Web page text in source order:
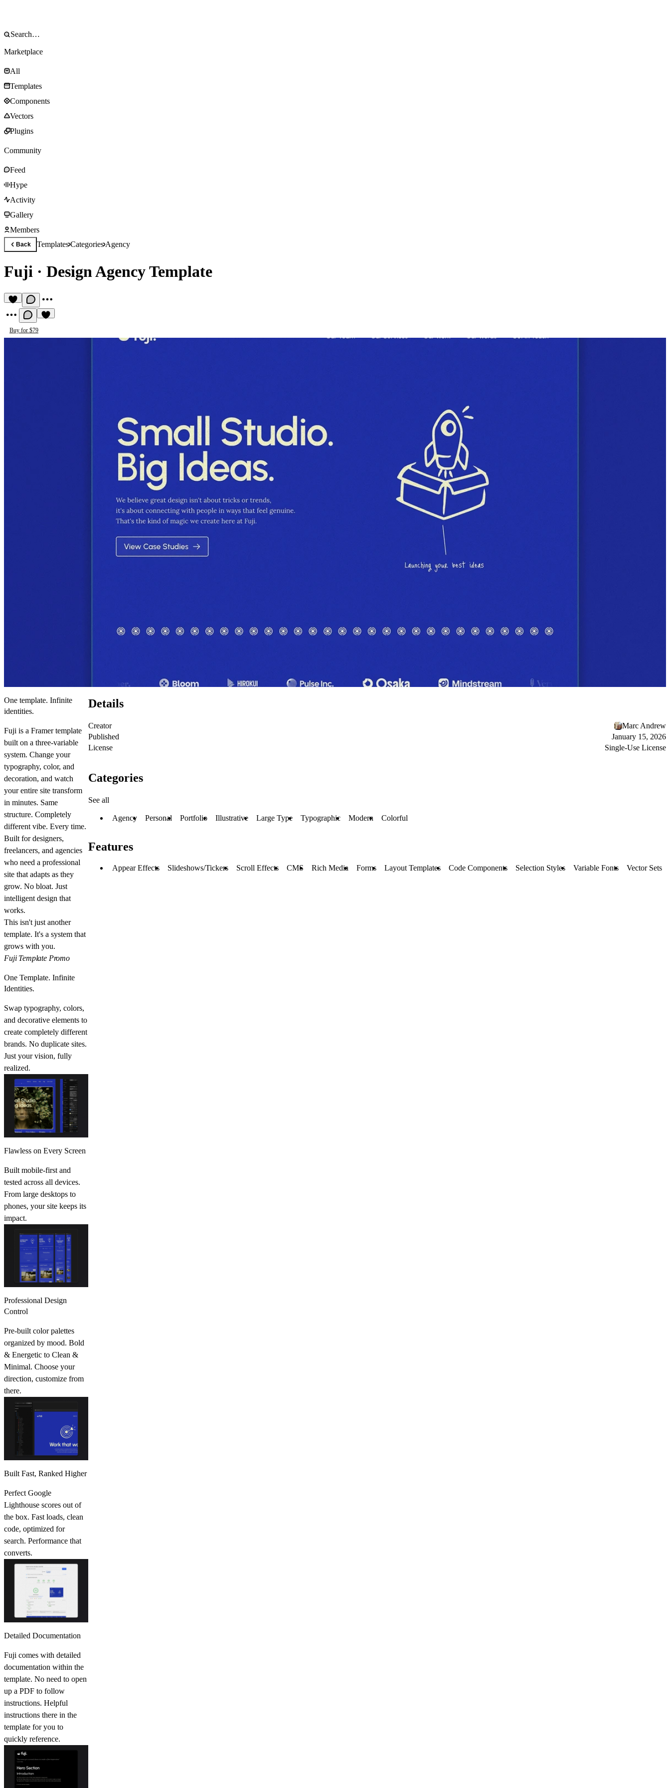
Marketplace
All
Templates
Components
Vectors
Plugins
Community
Feed
Hype
Activity
Gallery
Members
Back TemplatesCategoriesAgency
Fuji · Design Agency Template
Buy for $79
One template. Infinite
identities.
Fuji is a Framer template
built on a three-variable
system. Change your
typography, color, and
decoration, and watch
your entire site transform
in minutes. Same
structure. Completely
different vibe. Every time.
Built for designers,
freelancers, and agencies
who need a professional
site that adapts as they
grow. No bloat. Just
intelligent design that
works.
This isn't just another
template. It's a system that
grows with you.
Fuji Template Promo
One Template. Infinite
Identities.
Swap typography, colors,
and decorative elements to
create completely different
brands. No duplicate sites.
Just your vision, fully
realized.
Flawless on Every Screen
Built mobile-first and
tested across all devices.
From large desktops to
phones, your site keeps its
impact.
Professional Design
Control
Pre-built color palettes
organized by mood. Bold
& Energetic to Clean &
Minimal. Choose your
direction, customize from
there.
Built Fast, Ranked Higher
Perfect Google
Lighthouse scores out of
the box. Fast loads, clean
code, optimized for
search. Performance that
converts.
Detailed Documentation
Fuji comes with detailed
documentation within the
template. No need to open
up a PDF to follow
instructions. Helpful
instructions there in the
template for you to
quickly reference.
Details
Creator
Marc Andrew
Published
January 15, 2026
License
Single-Use License
Categories
See all
Agency Personal Portfolio Illustrative Large Type Typographic Modern Colorful
Features
Appear Effects Slideshows/Tickers Scroll Effects CMS Rich Media Forms Layout Templates Code Components Selection Styles Variable Fonts Vector Sets